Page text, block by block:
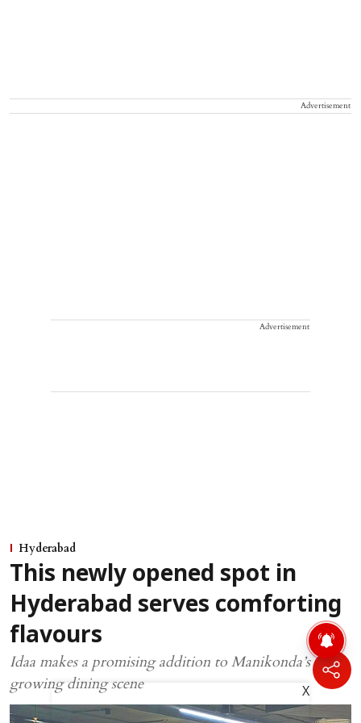
Advertisement
Advertisement
Hyderabad
This newly opened spot in
Hyderabad serves comforting
flavours
Idaa makes a promising addition to Manikonda’s
growing dining scene
X